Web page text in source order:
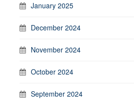
January 2025
December 2024
November 2024
October 2024
September 2024